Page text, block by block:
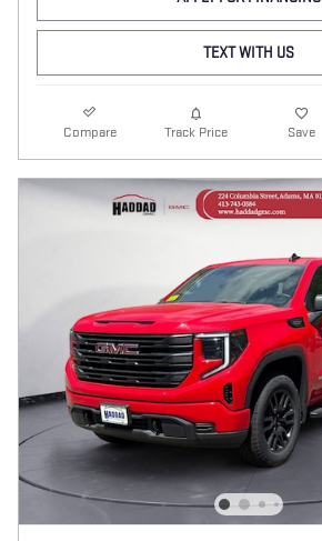
TEXT WITH US
Compare Track Price Save